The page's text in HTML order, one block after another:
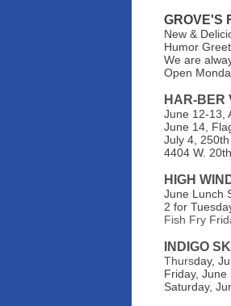
GROVE'S
New &
Humor
We are
Open
HAR-BER
June 12-13,
June 14,
July 4,
4404 W.
HIGH
June Lunch
2 for
Fish Fry
INDIGO
Thursday,
Friday, June
Saturday,